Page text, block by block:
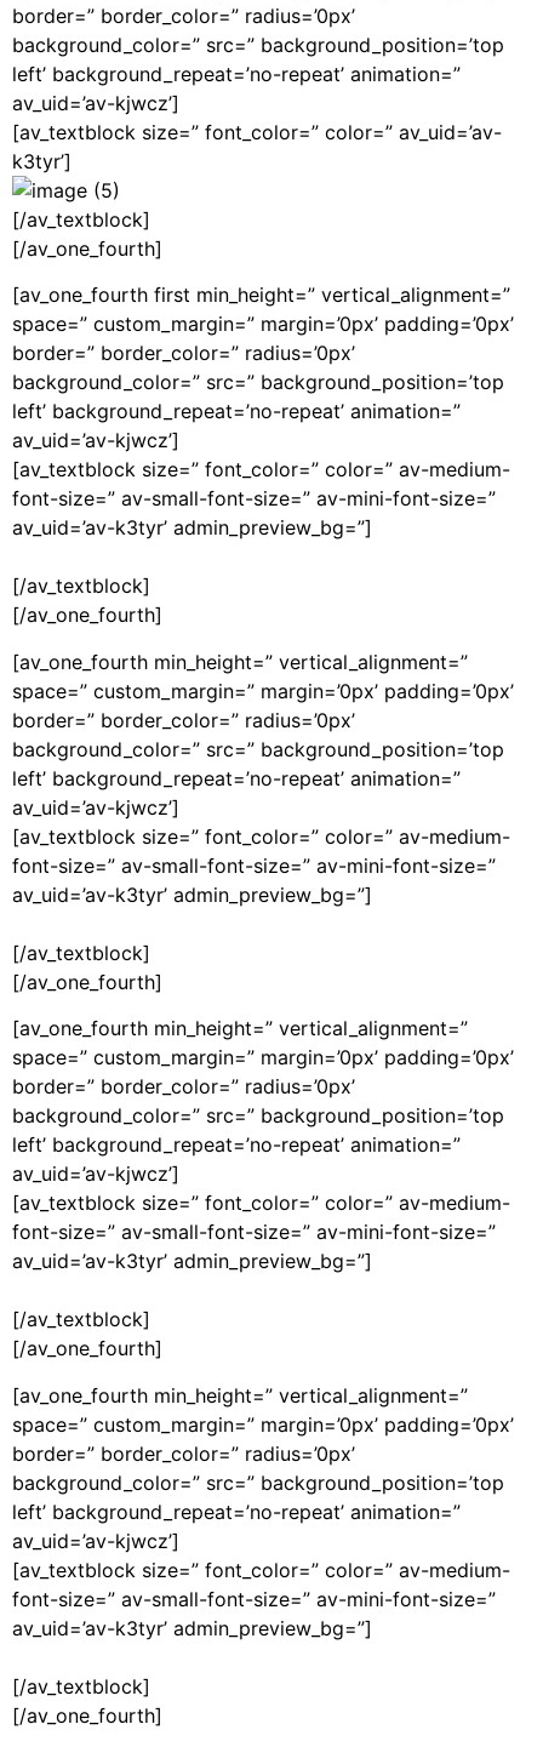
border=” border_color=” radius=’0px’
background_color=” src=” background_position=’top
left’ background_repeat=’no-repeat’ animation=”
av_uid=’av-kjwcz’]
[av_textblock size=” font_color=” color=” av_uid=’av-
k3tyr’]
[/av_textblock]
[/av_one_fourth]
[av_one_fourth first min_height=” vertical_alignment=”
space=” custom_margin=” margin=’0px’ padding=’0px’
border=” border_color=” radius=’0px’
background_color=” src=” background_position=’top
left’ background_repeat=’no-repeat’ animation=”
av_uid=’av-kjwcz’]
[av_textblock size=” font_color=” color=” av-medium-
font-size=” av-small-font-size=” av-mini-font-size=”
av_uid=’av-k3tyr’ admin_preview_bg=”]
[/av_textblock]
[/av_one_fourth]
[av_one_fourth min_height=” vertical_alignment=”
space=” custom_margin=” margin=’0px’ padding=’0px’
border=” border_color=” radius=’0px’
background_color=” src=” background_position=’top
left’ background_repeat=’no-repeat’ animation=”
av_uid=’av-kjwcz’]
[av_textblock size=” font_color=” color=” av-medium-
font-size=” av-small-font-size=” av-mini-font-size=”
av_uid=’av-k3tyr’ admin_preview_bg=”]
[/av_textblock]
[/av_one_fourth]
[av_one_fourth min_height=” vertical_alignment=”
space=” custom_margin=” margin=’0px’ padding=’0px’
border=” border_color=” radius=’0px’
background_color=” src=” background_position=’top
left’ background_repeat=’no-repeat’ animation=”
av_uid=’av-kjwcz’]
[av_textblock size=” font_color=” color=” av-medium-
font-size=” av-small-font-size=” av-mini-font-size=”
av_uid=’av-k3tyr’ admin_preview_bg=”]
[/av_textblock]
[/av_one_fourth]
[av_one_fourth min_height=” vertical_alignment=”
space=” custom_margin=” margin=’0px’ padding=’0px’
border=” border_color=” radius=’0px’
background_color=” src=” background_position=’top
left’ background_repeat=’no-repeat’ animation=”
av_uid=’av-kjwcz’]
[av_textblock size=” font_color=” color=” av-medium-
font-size=” av-small-font-size=” av-mini-font-size=”
av_uid=’av-k3tyr’ admin_preview_bg=”]
[/av_textblock]
[/av_one_fourth]